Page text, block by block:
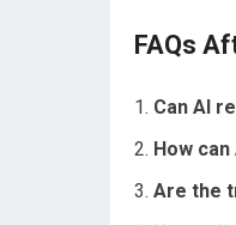
FAQs
Can AI
How
Are the